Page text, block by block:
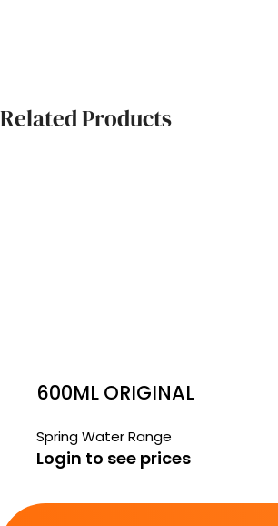
Related Products
600ML ORIGINAL
Spring Water Range
Login to see prices